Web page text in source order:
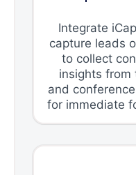
Integrate
capture leads
to collect
insights from
and
for immediate